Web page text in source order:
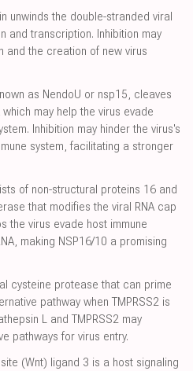
unwinds the double-stranded viral
and transcription. Inhibition may
and the creation of new virus
as NendoU or nsp15, cleaves
may help the virus evade
Inhibition may hinder the virus's
system, facilitating a stronger
of non-structural proteins 16 and
that modifies the viral RNA cap
the virus evade host immune
making NSP16/10 a promising
cysteine protease that can prime
pathway when TMPRSS2 is
L and TMPRSS2 may
pathways for virus entry.
(Wnt) ligand 3 is a host signaling